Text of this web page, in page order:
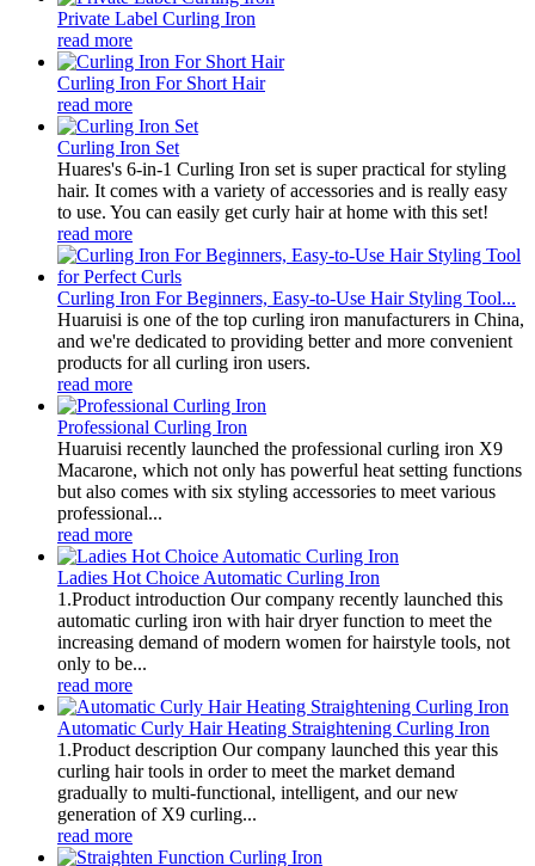
Private Label Curling Iron
read more
Curling Iron For Short Hair
read more
Curling Iron Set
Huares's 6-in-1 Curling Iron set is super practical for styling
hair. It comes with a variety of accessories and is really easy
to use. You can easily get curly hair at home with this set!
read more
Curling Iron For Beginners, Easy-to-Use Hair Styling Tool...
Huaruisi is one of the top curling iron manufacturers in China,
and we're dedicated to providing better and more convenient
products for all curling iron users.
read more
Professional Curling Iron
Huaruisi recently launched the professional curling iron X9
Macarone, which not only has powerful heat setting functions
but also comes with six styling accessories to meet various
professional...
read more
Ladies Hot Choice Automatic Curling Iron
1.Product introduction Our company recently launched this
automatic curling iron with hair dryer function to meet the
increasing demand of modern women for hairstyle tools, not
only to be...
read more
Automatic Curly Hair Heating Straightening Curling Iron
1.Product description Our company launched this year this
curling hair tools in order to meet the market demand
gradually to multi-functional, intelligent, and our new
generation of X9 curling...
read more